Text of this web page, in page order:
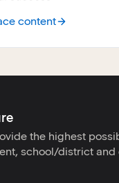
content
the highest
school/district and